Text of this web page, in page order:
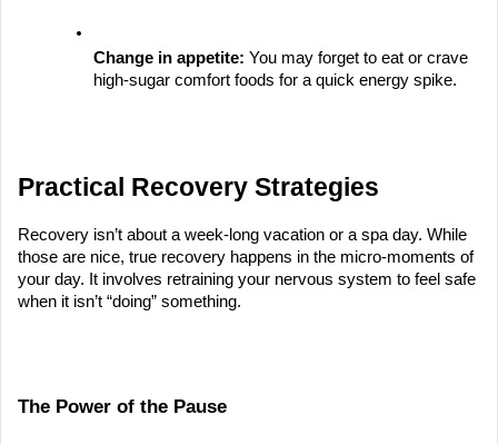
Change in appetite: You may forget to eat or crave
high-sugar comfort foods for a quick energy spike.
Practical Recovery Strategies
Recovery isn’t about a week-long vacation or a spa day. While
those are nice, true recovery happens in the micro-moments of
your day. It involves retraining your nervous system to feel safe
when it isn’t “doing” something.
The Power of the Pause